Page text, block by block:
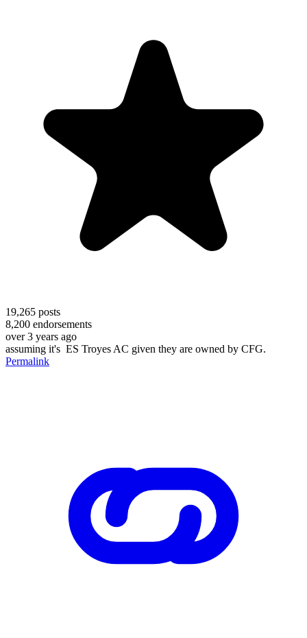
19,265 posts
8,200 endorsements
over 3 years ago
assuming it's ES Troyes AC given they are owned by CFG.
Permalink